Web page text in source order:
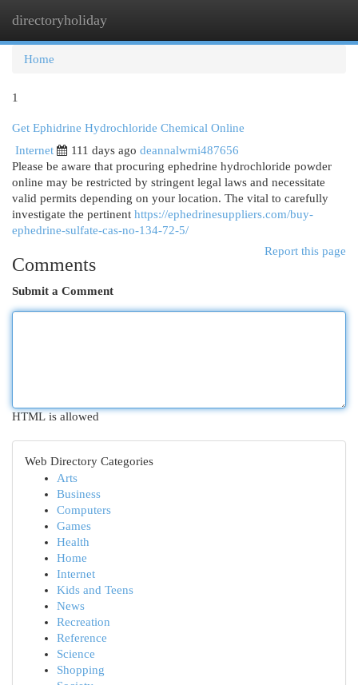
directoryholiday
Home
1
Get Ephidrine Hydrochloride Chemical Online
Internet
111 days ago deannalwmi487656
Please be aware that procuring ephedrine hydrochloride powder
online may be restricted by stringent legal laws and necessitate
valid permits depending on your location. The vital to carefully
investigate the pertinent https://ephedrinesuppliers.com/buy-
ephedrine-sulfate-cas-no-134-72-5/
Report this page
Comments
Submit a Comment
HTML is allowed
Web Directory Categories
Arts
Business
Computers
Games
Health
Home
Internet
Kids and Teens
News
Recreation
Reference
Science
Shopping